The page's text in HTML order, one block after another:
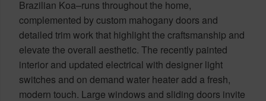
Brazilian Koa–runs throughout the home,
complemented by custom mahogany doors and
detailed trim work that highlight the craftsmanship and
elevate the overall aesthetic. The recently painted
interior and updated electrical with designer light
switches and on demand water heater add a fresh,
modern touch. Large windows and sliding doors invite